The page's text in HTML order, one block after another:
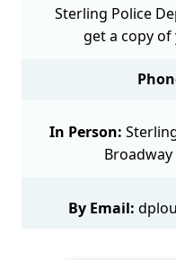
Sterling Police
get a copy
In Person:
Broadway
By Email: